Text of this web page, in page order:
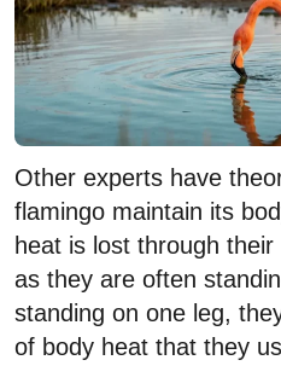
Other experts have
flamingo maintain its
heat is lost through
as they are often
standing on one leg,
of body heat that they